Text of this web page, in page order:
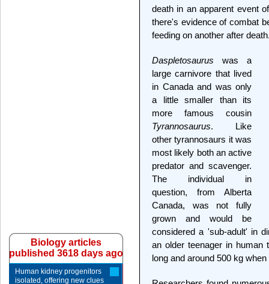
death in an apparent event
there's evidence of combat
feeding on another after
Daspletosaurus was a
large carnivore that lived
in Canada and was only
a little smaller than its
more famous cousin
Tyrannosaurus. Like
other tyrannosaurs it was
most likely both an active
predator and scavenger.
The individual in
question, from Alberta
Canada, was not fully
grown and would be
considered a 'sub-adult' in
an older teenager in
long and around 500 kg when
Biology articles
published 3618 days ago
Human kidney progenitors
isolated, offering new clues